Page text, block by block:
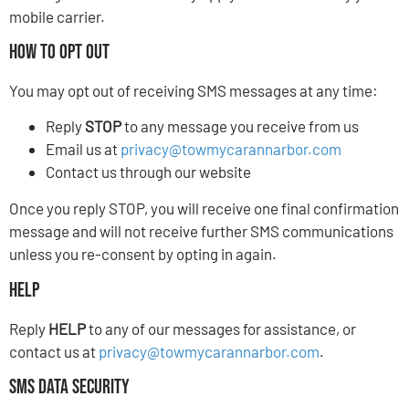
mobile carrier.
How to Opt Out
You may opt out of receiving SMS messages at any time:
Reply STOPto any message you receive from us
Email us at privacy@towmycarannarbor.com
Contact us through our website
Once you reply STOP, you will receive one final confirmation
message and will not receive further SMS communications
unless you re-consent by opting in again.
Help
Reply HELPto any of our messages for assistance, or
contact us at privacy@towmycarannarbor.com.
SMS Data Security